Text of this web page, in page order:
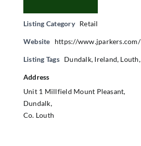
Listing Category Retail
Website https://www.jparkers.com/
Listing Tags Dundalk, Ireland, Louth,
Address
Unit 1 Millfield Mount Pleasant,
Dundalk,
Co. Louth